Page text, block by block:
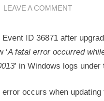
ALFIN DANI
LEAVE A COMMENT
ID 36871 after
‘A fatal error occurred
’ in Windows logs
occurs when